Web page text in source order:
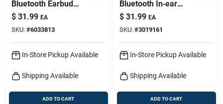
Bluetooth Earbud
W/microphone 1 Pk
$ 31.99 EA
SKU: #6033813
In-Store Pickup Available
Shipping Available
ADD TO CART
Bluetooth In‑ear
Earbud With Mic –
Black
$ 31.99 EA
SKU: #3019161
In-Store Pickup Available
Shipping Available
ADD TO CART